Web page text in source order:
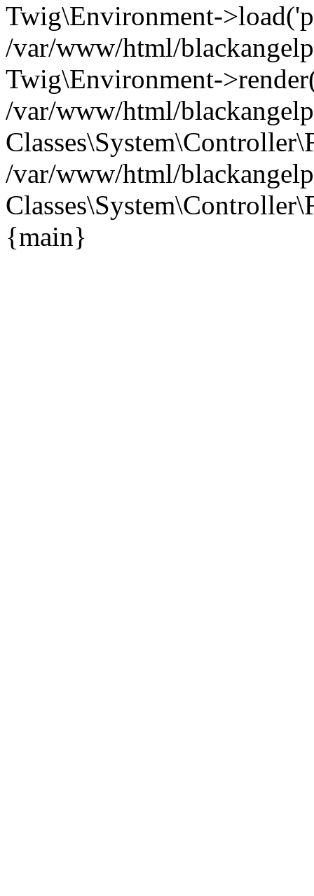
Twig\Environment-
/var/www/html/
Twig\Environment-
/var/www/html/
/var/www/html/
{main}